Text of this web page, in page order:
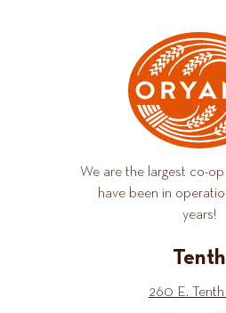
We are the largest co-
have been in
years!
Tenth
260 E.